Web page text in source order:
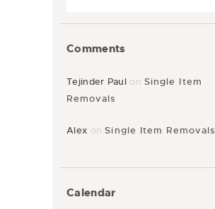
Comments
Tejinder PaulonSingle Item
Removals
Alex onSingle Item Removals
Calendar